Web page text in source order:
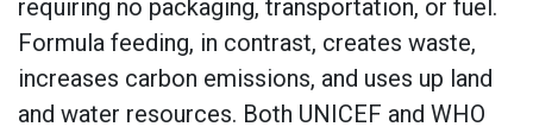
requiring no packaging, transportation, or fuel.
Formula feeding, in contrast, creates waste,
increases carbon emissions, and uses up land
and water resources. Both UNICEF and WHO